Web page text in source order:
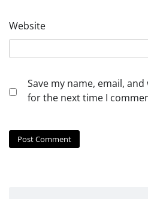
Website
Save my name, email,
for the next time I